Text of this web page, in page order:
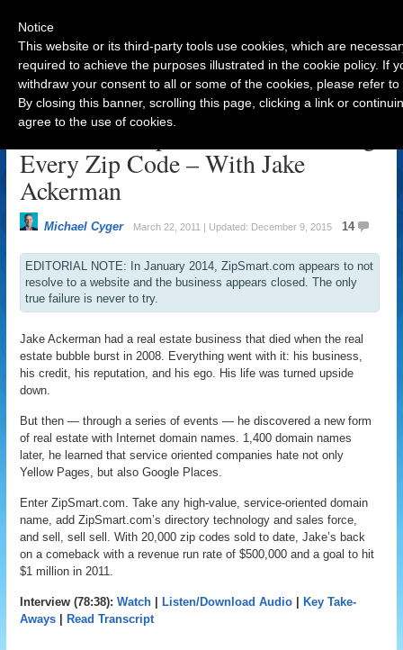
From Bankrupt Builder To Owning
Every Zip Code – With Jake
Ackerman
Michael Cyger March 22, 2011 | Updated: December 9, 2015 14
EDITORIAL NOTE: In January 2014, ZipSmart.com appears to not
resolve to a website and the business appears closed. The only
true failure is never to try.
Jake Ackerman had a real estate business that died when the real
estate bubble burst in 2008. Everything went with it: his business,
his credit, his reputation, and his ego. His life was turned upside
down.
But then — through a series of events — he discovered a new form
of real estate with Internet domain names. 1,400 domain names
later, he learned that service oriented companies hate not only
Yellow Pages, but also Google Places.
Enter ZipSmart.com. Take any high-value, service-oriented domain
name, add ZipSmart.com’s directory technology and sales force,
and sell, sell sell. With 20,000 zip codes sold to date, Jake’s back
on a comeback with a revenue run rate of $500,000 and a goal to hit
$1 million in 2011.
Interview (78:38):Watch Listen/Download Audio
Key Take-
Aways
Read Transcript
Notice
This website or its third-party tools use cookies, which are
required to achieve the purposes illustrated in the cookie policy. If
withdraw your consent to all or some of the cookies, please refer
By closing this banner, scrolling this page, clicking a link or
agree to the use of cookies.